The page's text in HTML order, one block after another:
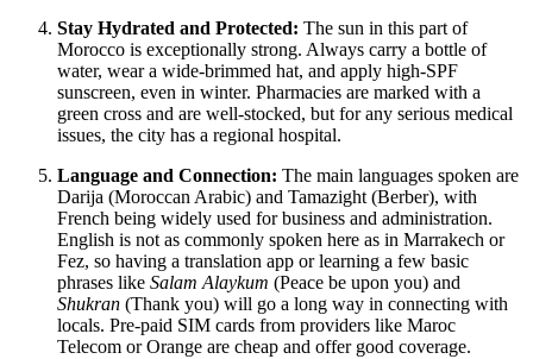
Stay Hydrated and Protected: The sun in this part of
Morocco is exceptionally strong. Always carry a bottle of
water, wear a wide-brimmed hat, and apply high-SPF
sunscreen, even in winter. Pharmacies are marked with a
green cross and are well-stocked, but for any serious medical
issues, the city has a regional hospital.
Language and Connection: The main languages spoken are
Darija (Moroccan Arabic) and Tamazight (Berber), with
French being widely used for business and administration.
English is not as commonly spoken here as in Marrakech or
Fez, so having a translation app or learning a few basic
phrases like Salam Alaykum (Peace be upon you) and
Shukran (Thank you) will go a long way in connecting with
locals. Pre-paid SIM cards from providers like Maroc
Telecom or Orange are cheap and offer good coverage.